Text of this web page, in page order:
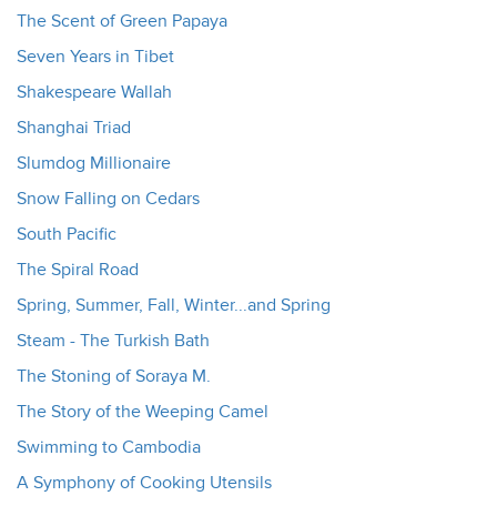
The Scent of Green Papaya
Seven Years in Tibet
Shakespeare Wallah
Shanghai Triad
Slumdog Millionaire
Snow Falling on Cedars
South Pacific
The Spiral Road
Spring, Summer, Fall, Winter...and Spring
Steam - The Turkish Bath
The Stoning of Soraya M.
The Story of the Weeping Camel
Swimming to Cambodia
A Symphony of Cooking Utensils